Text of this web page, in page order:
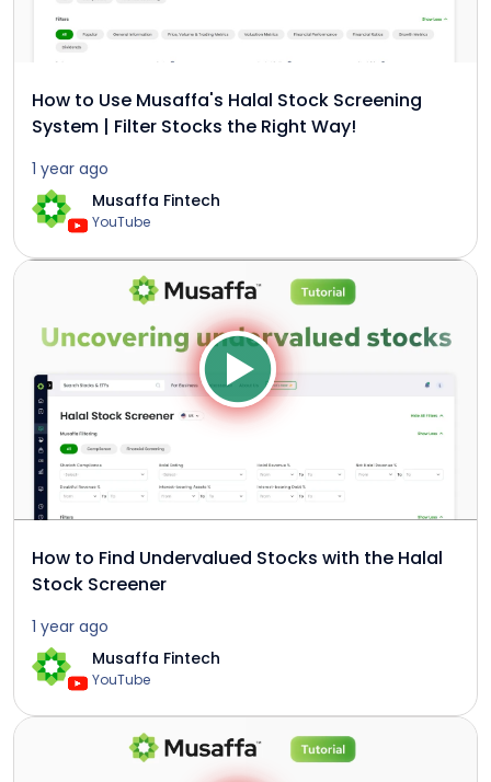
How to Use Musaffa's Halal Stock Screening
System | Filter Stocks the Right Way!
1 year ago
Musaffa Fintech
YouTube
How to Find Undervalued Stocks with the Halal
Stock Screener
1 year ago
Musaffa Fintech
YouTube